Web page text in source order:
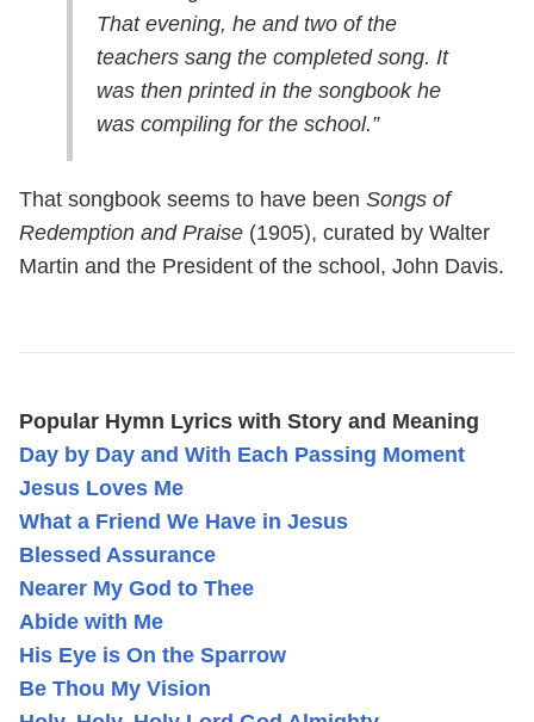
That evening, he and two of the
teachers sang the completed song. It
was then printed in the songbook he
was compiling for the school.”
That songbook seems to have been Songs of
Redemption and Praise (1905), curated by Walter
Martin and the President of the school, John Davis.
Popular Hymn Lyrics with Story and Meaning
Day by Day and With Each Passing Moment
Jesus Loves Me
What a Friend We Have in Jesus
Blessed Assurance
Nearer My God to Thee
Abide with Me
His Eye is On the Sparrow
Be Thou My Vision